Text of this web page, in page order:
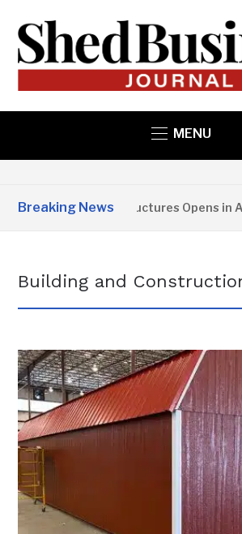
MENU
Breaking News
State Structures Opens in Arizona
Building and